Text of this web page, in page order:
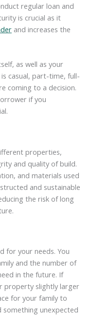
regular loan and
is crucial as it
and increases the
as well as your
casual, part-time, full-
coming to a decision.
if you
properties,
and quality of build.
and materials used
and sustainable
the risk of long
for your needs. You
and the number of
in the future. If
property slightly larger
for your family to
unexpected